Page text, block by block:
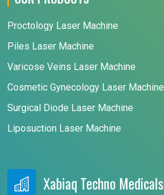
Proctology Laser Machine
Piles Laser Machine
Varicose Veins Laser Machine
Cosmetic Gynecology Laser Machine
Surgical Diode Laser Machine
Liposuction Laser Machine
Xabiaq Techno Medicals